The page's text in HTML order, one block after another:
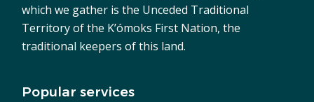
which we gather is the Unceded Traditional
Territory of the K’ómoks First Nation, the
traditional keepers of this land.
Popular services